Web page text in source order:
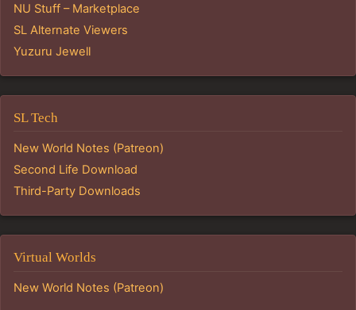
NU Stuff – Marketplace
SL Alternate Viewers
Yuzuru Jewell
SL Tech
New World Notes (Patreon)
Second Life Download
Third-Party Downloads
Virtual Worlds
New World Notes (Patreon)